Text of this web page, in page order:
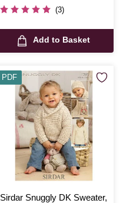
(3)
Add to Basket
Sirdar Snuggly DK Sweater,
PDF